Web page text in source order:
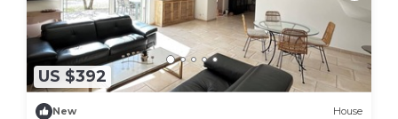
US $392
New House